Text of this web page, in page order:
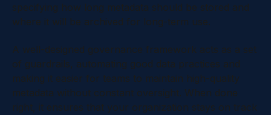
specifying how long metadata should be stored and
where it will be archived for long-term use.
A well-designed governance framework acts as a set
of guardrails, automating good data practices and
making it easier for teams to maintain high-quality
metadata without constant oversight. When done
right, it ensures that your organization stays on track